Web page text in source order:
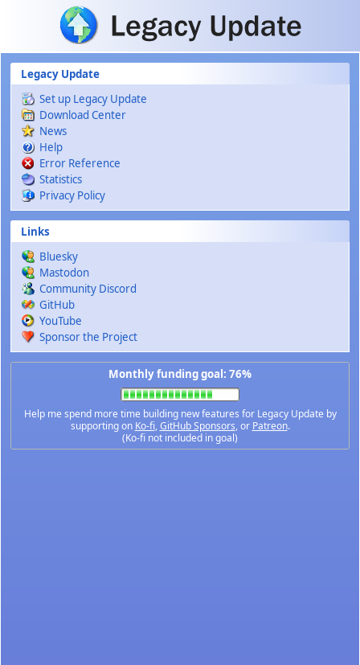
Skip to main content
Legacy Update
Set up Legacy Update
Download Center
News
Help
Error Reference
Statistics
Privacy Policy
Links
Bluesky
Mastodon
Community Discord
GitHub
YouTube
Sponsor the Project
Monthly funding goal: 76%
Help me spend more time building new features for Legacy Update by
supporting on Ko-fi,GitHub Sponsors, or Patreon.
(Ko-fi not included in goal)